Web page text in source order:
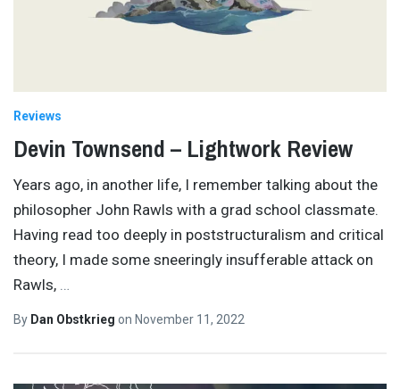
Reviews
Devin Townsend – Lightwork Review
Years ago, in another life, I remember talking about the
philosopher John Rawls with a grad school classmate.
Having read too deeply in poststructuralism and critical
theory, I made some sneeringly insufferable attack on
Rawls, …
By Dan Obstkrieg on November 11, 2022